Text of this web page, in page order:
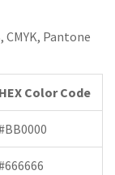
CMYK, Pantone
HEX Color Code